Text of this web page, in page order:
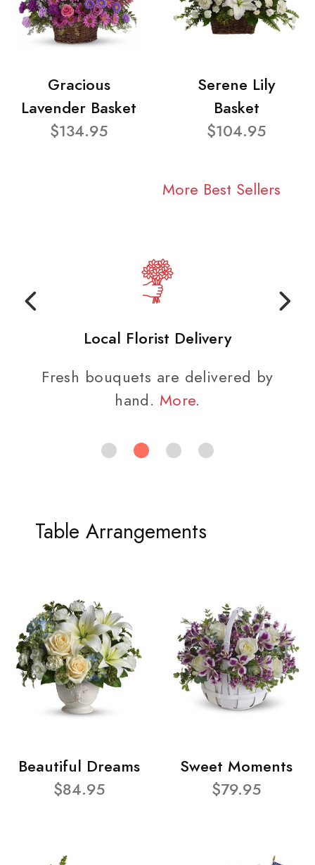
Gracious
Lavender Basket
$134.95
Serene Lily
Basket
$104.95
More Best Sellers
Local Florist Delivery
Fresh bouquets are delivered by
hand. More.
Table Arrangements
Beautiful Dreams
$84.95
Sweet Moments
$79.95